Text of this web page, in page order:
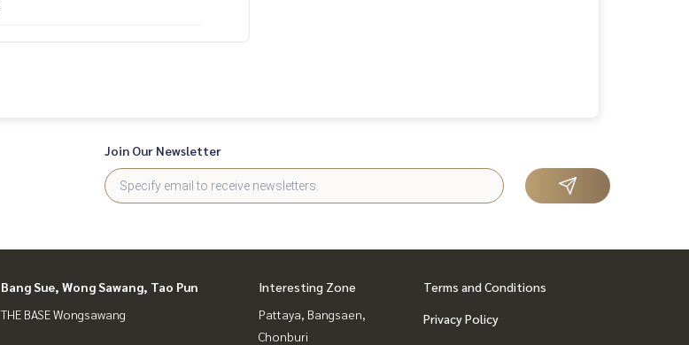
Join Our Newsletter
Bang Sue, Wong Sawang, Tao Pun
THE BASE Wongsawang
Interesting Zone
Pattaya, Bangsaen,
Chonburi
Terms and Conditions
Privacy Policy